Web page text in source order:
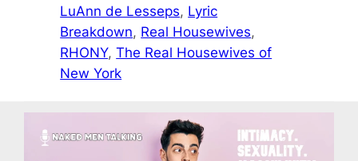
LuAnn de Lesseps, Lyric
Breakdown, Real Housewives
RHONY, The Real Housewives of
New York